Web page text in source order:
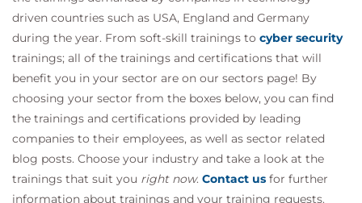
driven countries such as USA, England and Germany
during the year. From soft-skill trainings to cyber security
trainings; all of the trainings and certifications that will
benefit you in your sector are on our sectors page! By
choosing your sector from the boxes below, you can find
the trainings and certifications provided by leading
companies to their employees, as well as sector related
blog posts. Choose your industry and take a look at the
trainings that suit you right now. Contact us for further
information about trainings and your training requests.